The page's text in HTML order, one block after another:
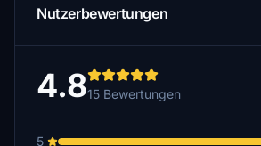
Nutzerbewertungen
4.815 Bewertungen
5